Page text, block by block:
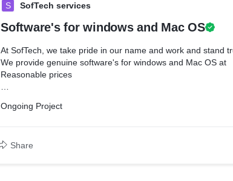
S SofTech services
Software's for windows and Mac OS
At SofTech, we take pride in our name and work and stand true to it.
We provide genuine software's for windows and Mac OS at
Reasonable prices
customer satisfaction and providing comfort of doing by giving
and MAC OS and Mobile Application, solutions with varied
Ongoing Project
Share